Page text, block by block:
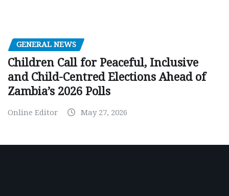
GENERAL NEWS
Children Call for Peaceful, Inclusive
and Child-Centred Elections Ahead of
Zambia’s 2026 Polls
Online Editor May 27, 2026